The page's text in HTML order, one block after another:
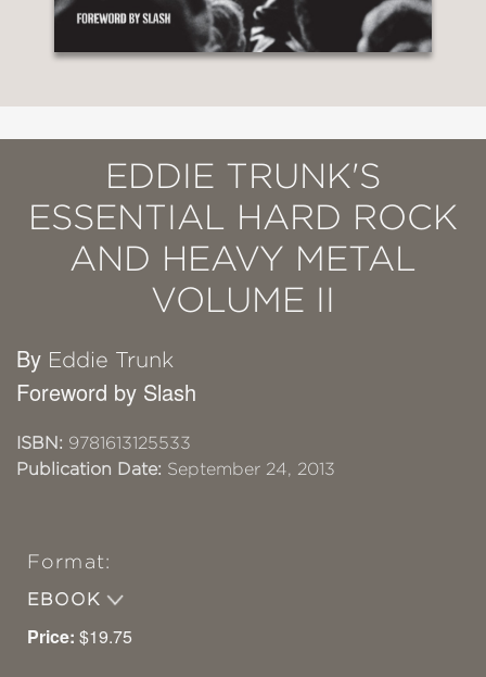
EDDIE TRUNK'S
ESSENTIAL HARD ROCK
AND HEAVY METAL
VOLUME II
By Eddie Trunk
Foreword by Slash
ISBN: 9781613125533
Publication Date: September 24, 2013
Format:
EBOOK
Price: $19.75